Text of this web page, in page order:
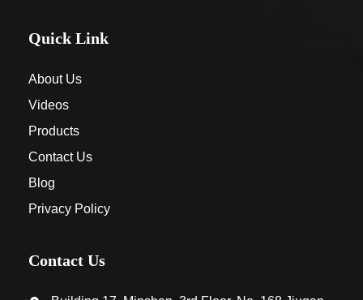
Quick Link
About Us
Videos
Products
Contact Us
Blog
Privacy Policy
Contact Us